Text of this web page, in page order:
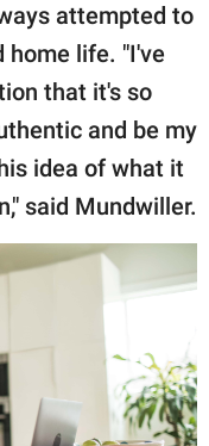
attempted to
home life. "I've
that it's so
and be my
idea of what it
said Mundwiller.